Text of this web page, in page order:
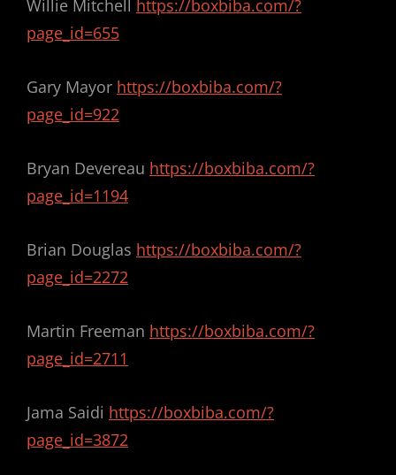
Willie Mitchell
https://boxbiba.com/?
page_id=655
Gary Mayor https://boxbiba.com/?
page_id=922
Bryan Devereau https://boxbiba.com/?
page_id=1194
Brian Douglas https://boxbiba.com/?
page_id=2272
Martin Freeman https://boxbiba.com/?
page_id=2711
Jama Saidi https://boxbiba.com/?
page_id=3872